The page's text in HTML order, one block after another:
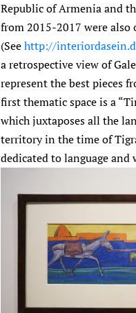
Republic of Armenia and
from 2015-2017 were
(Seehttp://
a retrospective view of
represent the best pieces
first thematic space is a
which juxtaposes all the
territory in the time of
dedicated to language